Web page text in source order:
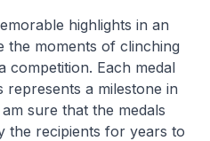
highlights in an
the moments of clinching
competition. Each medal
represents a milestone in
sure that the medals
the recipients for years to